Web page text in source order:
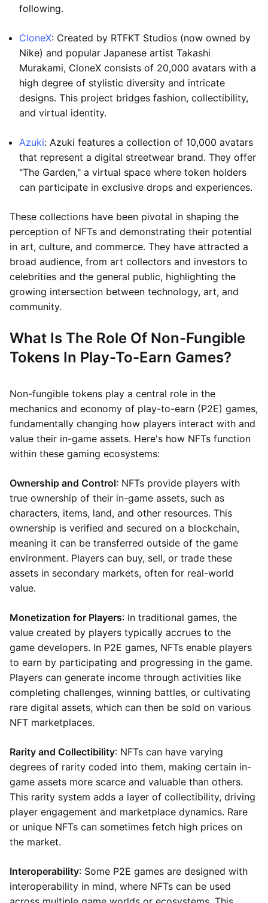
following.
CloneX: Created by RTFKT Studios (now owned by
Nike) and popular Japanese artist Takashi
Murakami, CloneX consists of 20,000 avatars with a
high degree of stylistic diversity and intricate
designs. This project bridges fashion, collectibility,
and virtual identity.
Azuki: Azuki features a collection of 10,000 avatars
that represent a digital streetwear brand. They offer
"The Garden," a virtual space where token holders
can participate in exclusive drops and experiences.
These collections have been pivotal in shaping the
perception of NFTs and demonstrating their potential
in art, culture, and commerce. They have attracted a
broad audience, from art collectors and investors to
celebrities and the general public, highlighting the
growing intersection between technology, art, and
community.
What Is The Role Of Non-Fungible
Tokens In Play-To-Earn Games?
Non-fungible tokens play a central role in the
mechanics and economy of play-to-earn (P2E) games,
fundamentally changing how players interact with and
value their in-game assets. Here's how NFTs function
within these gaming ecosystems:
Ownership and Control: NFTs provide players with
true ownership of their in-game assets, such as
characters, items, land, and other resources. This
ownership is verified and secured on a blockchain,
meaning it can be transferred outside of the game
environment. Players can buy, sell, or trade these
assets in secondary markets, often for real-world
value.
Monetization for Players: In traditional games, the
value created by players typically accrues to the
game developers. In P2E games, NFTs enable players
to earn by participating and progressing in the game.
Players can generate income through activities like
completing challenges, winning battles, or cultivating
rare digital assets, which can then be sold on various
NFT marketplaces.
Rarity and Collectibility: NFTs can have varying
degrees of rarity coded into them, making certain in-
game assets more scarce and valuable than others.
This rarity system adds a layer of collectibility, driving
player engagement and marketplace dynamics. Rare
or unique NFTs can sometimes fetch high prices on
the market.
Interoperability: Some P2E games are designed with
interoperability in mind, where NFTs can be used